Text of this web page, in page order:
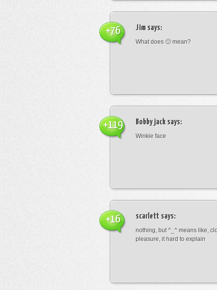
Jim says:
What does 🙁 mean?
+76
Bobby jack says:
Winkie face
+119
scarlett says:
nothing, but ^_^ means like,
pleasure, it hard to explain
+16